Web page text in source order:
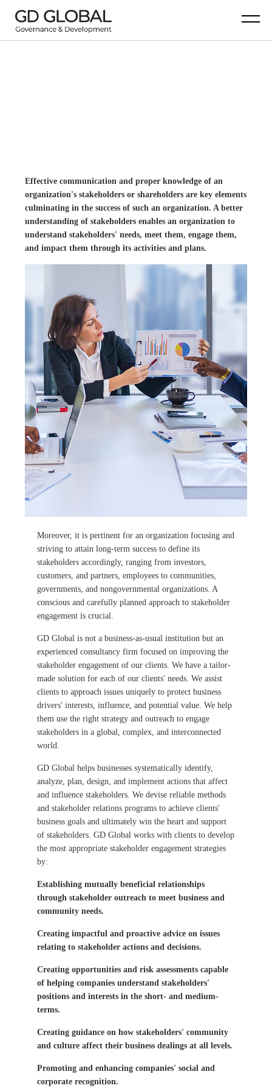
Effective communication and proper knowledge of an
organization's stakeholders or shareholders are key elements
culminating in the success of such an organization. A better
understanding of stakeholders enables an organization to
understand stakeholders' needs, meet them, engage them,
and impact them through its activities and plans.
Moreover, it is pertinent for an organization focusing and
striving to attain long-term success to define its
stakeholders accordingly, ranging from investors,
customers, and partners, employees to communities,
governments, and nongovernmental organizations. A
conscious and carefully planned approach to stakeholder
engagement is crucial.
GD Global is not a business-as-usual institution but an
experienced consultancy firm focused on improving the
stakeholder engagement of our clients. We have a tailor-
made solution for each of our clients' needs. We assist
clients to approach issues uniquely to protect business
drivers' interests, influence, and potential value. We help
them use the right strategy and outreach to engage
stakeholders in a global, complex, and interconnected
world.
GD Global helps businesses systematically identify,
analyze, plan, design, and implement actions that affect
and influence stakeholders. We devise reliable methods
and stakeholder relations programs to achieve clients'
business goals and ultimately win the heart and support
of stakeholders. GD Global works with clients to develop
the most appropriate stakeholder engagement strategies
by:
Establishing mutually beneficial relationships
through stakeholder outreach to meet business and
community needs.
Creating impactful and proactive advice on issues
relating to stakeholder actions and decisions.
Creating opportunities and risk assessments capable
of helping companies understand stakeholders'
positions and interests in the short- and medium-
terms.
Creating guidance on how stakeholders' community
and culture affect their business dealings at all levels.
Promoting and enhancing companies' social and
corporate recognition.